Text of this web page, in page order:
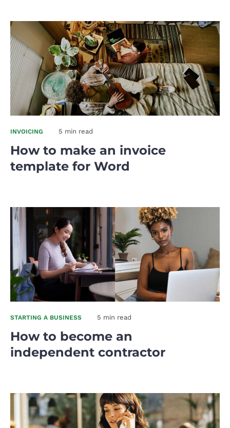
INVOICING 5 min read
How to make an invoice
template for Word
STARTING A BUSINESS 5 min read
How to become an
independent contractor